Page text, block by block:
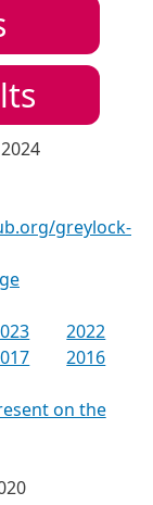
greylock-
2022
2016
on the